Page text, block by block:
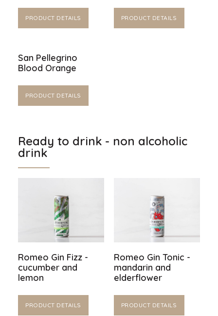
PRODUCT DETAILS PRODUCT DETAILS
San Pellegrino
Blood Orange
PRODUCT DETAILS
Ready to drink - non alcoholic
drink
Romeo Gin Fizz -
cucumber and
lemon
PRODUCT DETAILS
Romeo Gin Tonic -
mandarin and
elderflower
PRODUCT DETAILS